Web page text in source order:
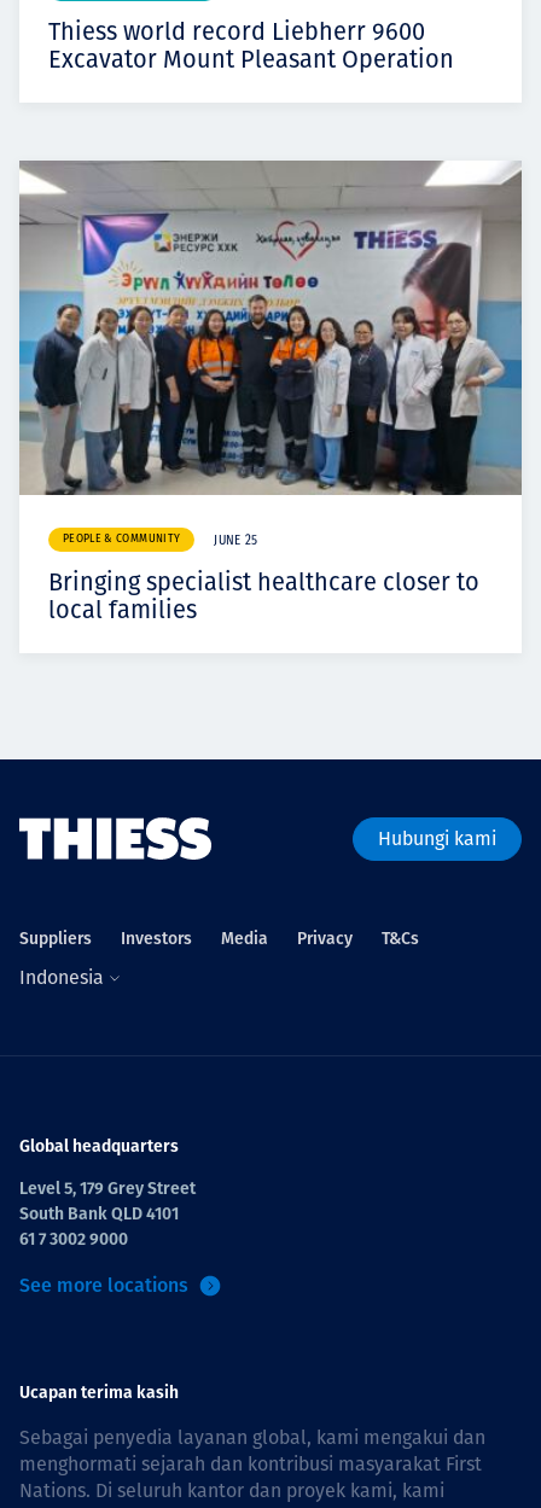
Thiess world record Liebherr 9600
Excavator Mount Pleasant Operation
PEOPLE & COMMUNITY JUNE 25
Bringing specialist healthcare closer to
local families
Hubungi kami
Suppliers Investors Media Privacy T&Cs
Indonesia
Global headquarters
Level 5, 179 Grey Street
South Bank QLD 4101
61 7 3002 9000
See more locations
Ucapan terima kasih
Sebagai penyedia layanan global, kami mengakui dan
menghormati sejarah dan kontribusi masyarakat First
Nations. Di seluruh kantor dan proyek kami, kami